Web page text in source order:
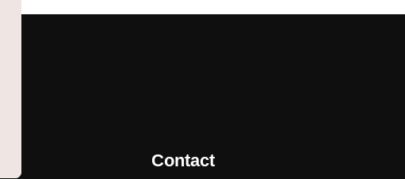
Contact